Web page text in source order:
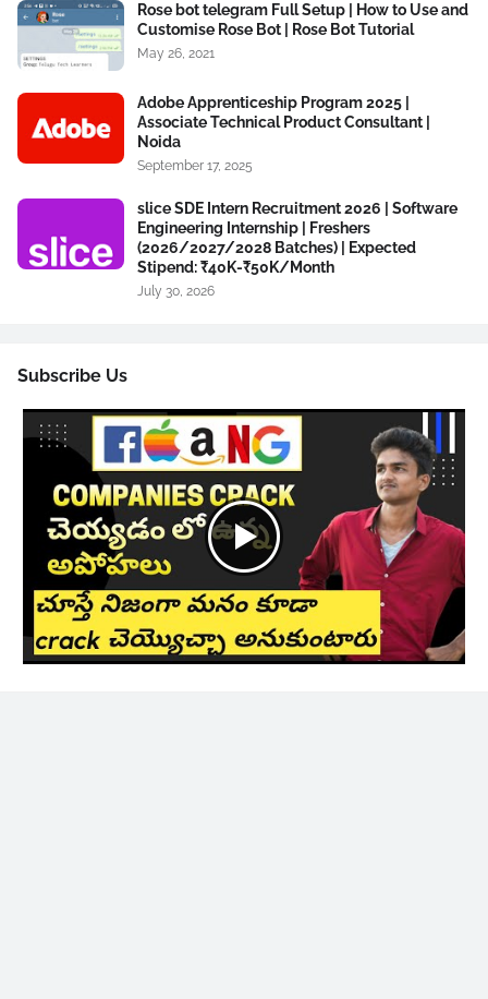
Rose bot telegram Full Setup | How to Use and
Customise Rose Bot | Rose Bot Tutorial
May 26, 2021
Adobe Apprenticeship Program 2025 |
Associate Technical Product Consultant |
Noida
September 17, 2025
slice SDE Intern Recruitment 2026 | Software
Engineering Internship | Freshers
(2026/2027/2028 Batches) | Expected
Stipend: ₹40K-₹50K/Month
July 30, 2026
Subscribe Us